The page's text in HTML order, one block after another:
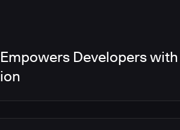
Developers with